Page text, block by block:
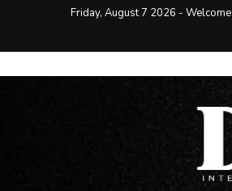
Friday, August 7 2026 - Welcome